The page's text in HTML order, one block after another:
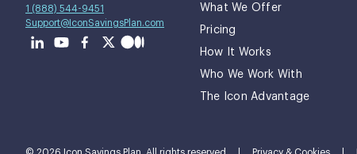
1 (888) 544-9451
Support@IconSavingsPlan.com
What We Offer
Pricing
How It Works
Who We Work With
The Icon Advantage